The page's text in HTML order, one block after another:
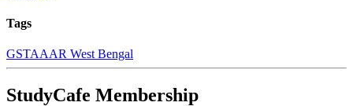
Tags
GSTAAAR West Bengal
StudyCafe Membership